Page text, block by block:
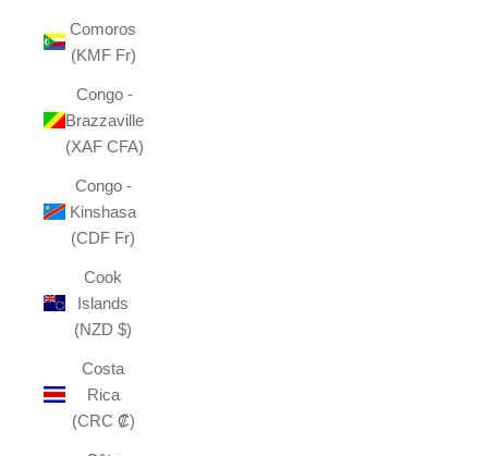
Comoros
(KMF Fr)
Congo -
Brazzaville
(XAF CFA)
Congo -
Kinshasa
(CDF Fr)
Cook
Islands
(NZD $)
Costa
Rica
(CRC ₡)